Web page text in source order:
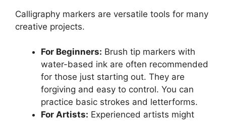
Calligraphy markers are versatile tools for many
creative projects.
For Beginners: Brush tip markers with
water-based ink are often recommended
for those just starting out. They are
forgiving and easy to control. You can
practice basic strokes and letterforms.
For Artists: Experienced artists might